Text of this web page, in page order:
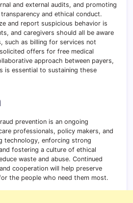
and external audits, and promoting
and ethical conduct.
and report suspicious behavior is
and caregivers should all be aware
such as billing for services not
offers for free medical
approach between payers,
is essential to sustaining these
prevention is an ongoing
professionals, policy makers, and
technology, enforcing strong
fostering a culture of ethical
waste and abuse. Continued
cooperation will help preserve
the people who need them most.